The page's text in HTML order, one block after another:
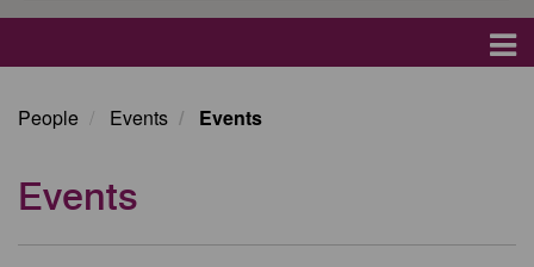
People Events Events
Events